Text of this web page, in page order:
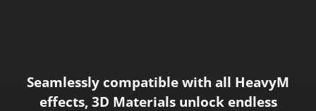
Seamlessly compatible with all HeavyM
effects, 3D Materials unlock endless